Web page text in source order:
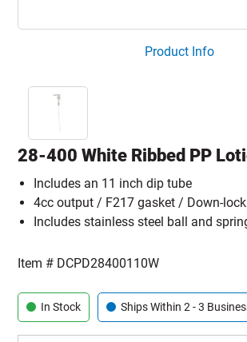
Product Info
28-400 White Ribbed PP
Includes an 11 inch dip tube
4cc output / F217 gasket / Down-
Includes stainless steel ball and
Item # DCPD28400110W
In Stock Ships Within 2 - 3